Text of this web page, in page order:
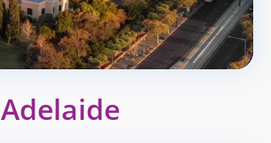
Adelaide